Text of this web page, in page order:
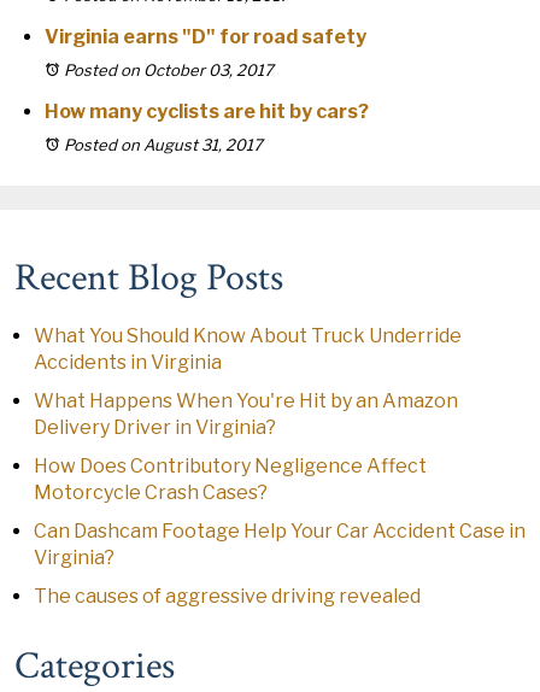
Virginia earns "D" for road safety
Posted on October 03, 2017
How many cyclists are hit by cars?
Posted on August 31, 2017
Recent Blog Posts
What You Should Know About Truck Underride
Accidents in Virginia
What Happens When You're Hit by an Amazon
Delivery Driver in Virginia?
How Does Contributory Negligence Affect
Motorcycle Crash Cases?
Can Dashcam Footage Help Your Car Accident Case in
Virginia?
The causes of aggressive driving revealed
Categories